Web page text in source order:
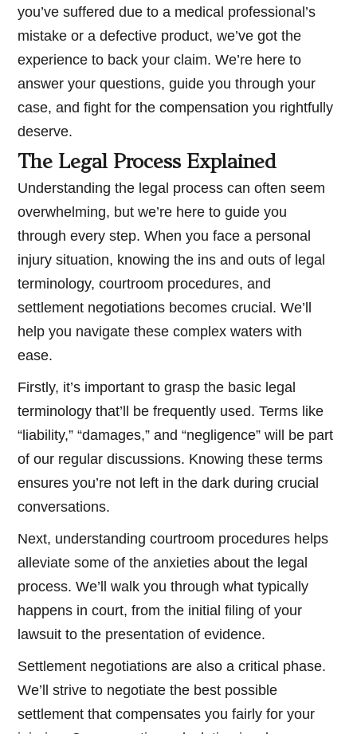
you’ve suffered due to a medical professional’s
mistake or a defective product, we’ve got the
experience to back your claim. We’re here to
answer your questions, guide you through your
case, and fight for the compensation you rightfully
deserve.
The Legal Process Explained
Understanding the legal process can often seem
overwhelming, but we’re here to guide you
through every step. When you face a personal
injury situation, knowing the ins and outs of legal
terminology, courtroom procedures, and
settlement negotiations becomes crucial. We’ll
help you navigate these complex waters with
ease.
Firstly, it’s important to grasp the basic legal
terminology that’ll be frequently used. Terms like
“liability,” “damages,” and “negligence” will be part
of our regular discussions. Knowing these terms
ensures you’re not left in the dark during crucial
conversations.
Next, understanding courtroom procedures helps
alleviate some of the anxieties about the legal
process. We’ll walk you through what typically
happens in court, from the initial filing of your
lawsuit to the presentation of evidence.
Settlement negotiations are also a critical phase.
We’ll strive to negotiate the best possible
settlement that compensates you fairly for your